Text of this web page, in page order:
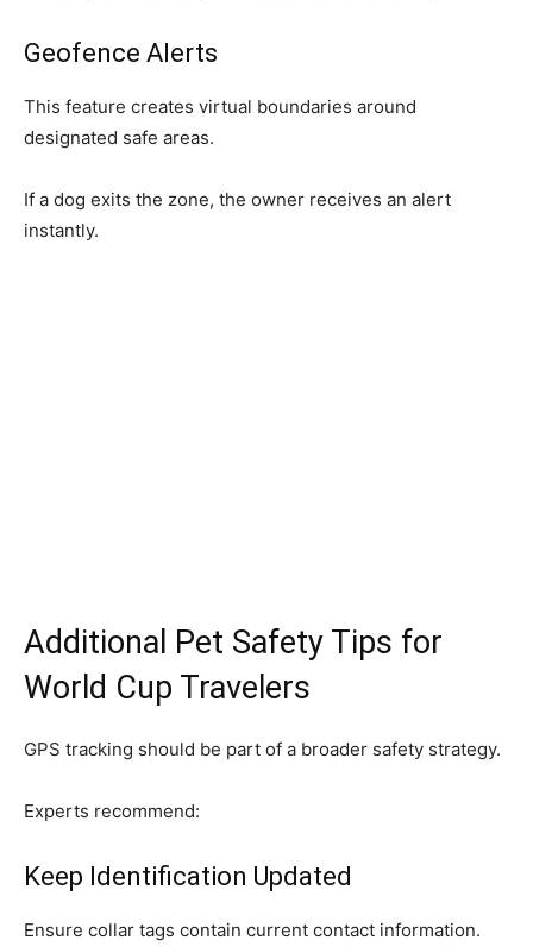
Geofence Alerts
This feature creates virtual boundaries around
designated safe areas.
If a dog exits the zone, the owner receives an alert
instantly.
Additional Pet Safety Tips for
World Cup Travelers
GPS tracking should be part of a broader safety strategy.
Experts recommend:
Keep Identification Updated
Ensure collar tags contain current contact information.